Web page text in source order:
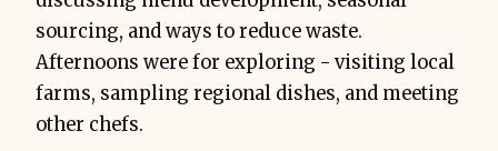
sourcing, and ways to reduce waste.
Afternoons were for exploring - visiting local
farms, sampling regional dishes, and meeting
other chefs.